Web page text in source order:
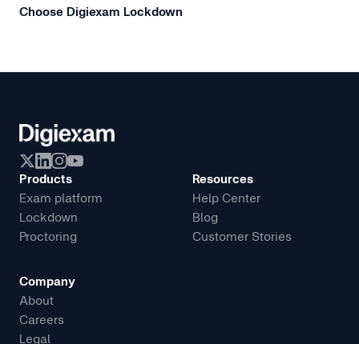
Choose Digiexam Lockdown
Products
Exam platform
Lockdown
Proctoring
Resources
Help Center
Blog
Customer Stories
Company
About
Careers
Legal